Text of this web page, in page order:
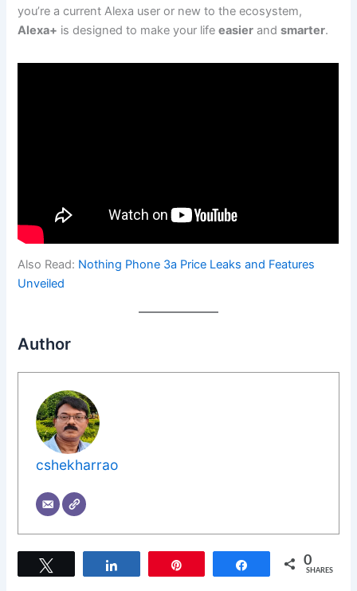
you’re a current Alexa user or new to the ecosystem,
Alexa+ is designed to make your lifeeasier andsmarter.
Also Read: Nothing Phone 3a Price Leaks and Features
Unveiled
Author
cshekharrao
Share 0
SHARES